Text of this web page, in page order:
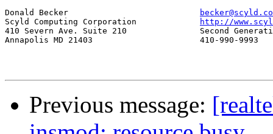
http://
410 Severn Ave. Suite 210		Second Generation Beowulf Clusters
Annapolis MD 21403			410-990-9993
Previous message: